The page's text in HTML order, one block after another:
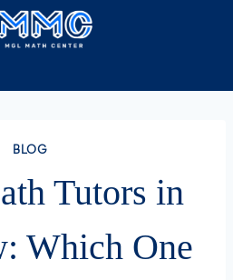
BLOG
Tutors in
Which One